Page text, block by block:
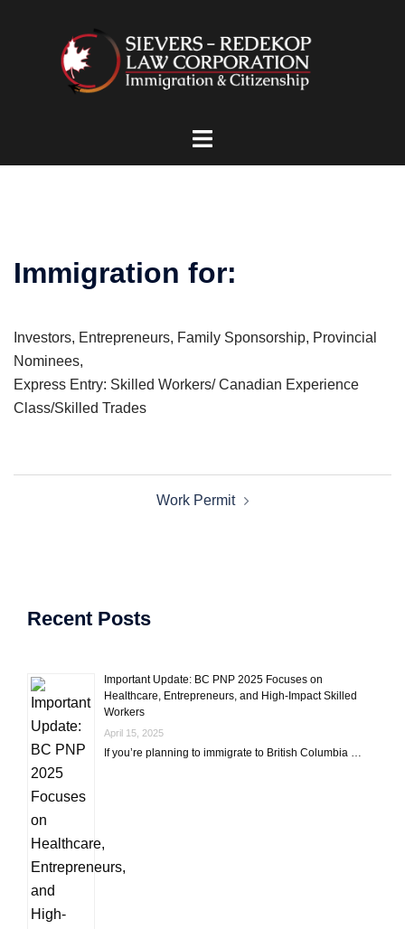
Toggle
Immigration for:
Investors, Entrepreneurs, Family Sponsorship, Provincial
Nominees,
Express Entry: Skilled Workers/ Canadian Experience
Class/Skilled Trades
Work Permit
Recent Posts
Important Update: BC PNP 2025 Focuses on
Healthcare, Entrepreneurs, and High-Impact Skilled
Workers
April 15, 2025
If you’re planning to immigrate to British Columbia …